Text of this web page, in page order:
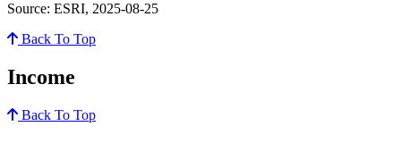
Source: ESRI, 2025-08-25
Back To Top
Income
Back To Top